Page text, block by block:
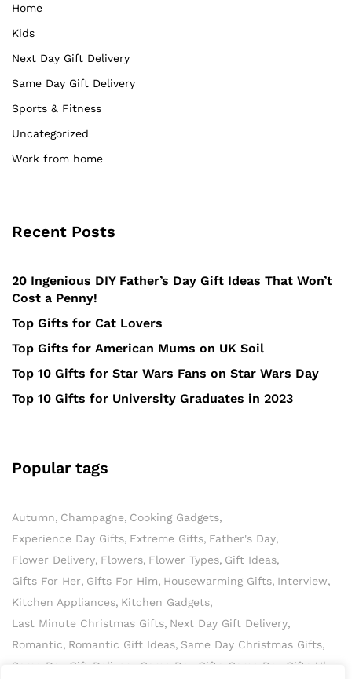
Home
Kids
Next Day Gift Delivery
Same Day Gift Delivery
Sports & Fitness
Uncategorized
Work from home
Recent Posts
20 Ingenious DIY Father’s Day Gift Ideas That Won’t
Cost a Penny!
Top Gifts for Cat Lovers
Top Gifts for American Mums on UK Soil
Top 10 Gifts for Star Wars Fans on Star Wars Day
Top 10 Gifts for University Graduates in 2023
Popular tags
Autumn Champagne Cooking Gadgets
Experience Day Gifts Extreme Gifts Father's Day
Flower Delivery Flowers Flower Types Gift Ideas
Gifts For Her Gifts For Him Housewarming Gifts Interview
Kitchen Appliances Kitchen Gadgets
Last Minute Christmas Gifts Next Day Gift Delivery
Romantic Romantic Gift Ideas Same Day Christmas Gifts
Same Day Gift Delivery
Same Day Gifts Same Day Gifts Uk